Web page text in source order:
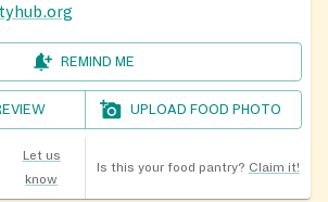
REMIND ME
UPLOAD FOOD PHOTO
Let us
know
Is this your food pantry? Claim it!